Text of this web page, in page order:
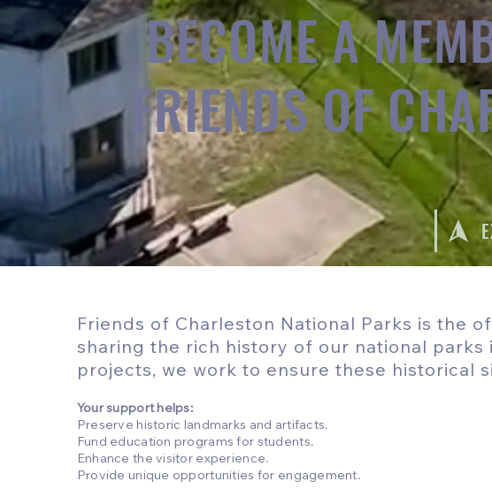
Friends of Charleston National Parks is the
sharing the rich history of our national
projects, we work to ensure these historical
Your support helps:
Preserve historic landmarks and artifacts.
Fund education programs for students.
Enhance the visitor experience.
Provide unique opportunities for engagement.
BECOME A
FRIENDS OF